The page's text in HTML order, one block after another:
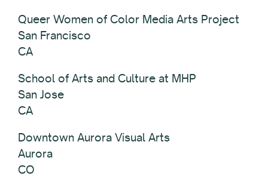
Queer Women of Color Media Arts Project
San Francisco
CA
School of Arts and Culture at MHP
San Jose
CA
Downtown Aurora Visual Arts
Aurora
CO